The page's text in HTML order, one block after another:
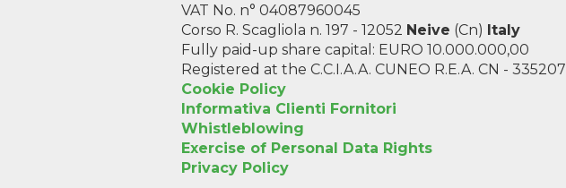
VAT No. n° 04087960045
Corso R. Scagliola n. 197 - 12052 Neive (Cn) Italy
Fully paid-up share capital: EURO 10.000.000,00
Registered at the C.C.I.A.A. CUNEO R.E.A. CN - 335207
Cookie Policy
Informativa Clienti Fornitori
Whistleblowing
Exercise of Personal Data Rights
Privacy Policy